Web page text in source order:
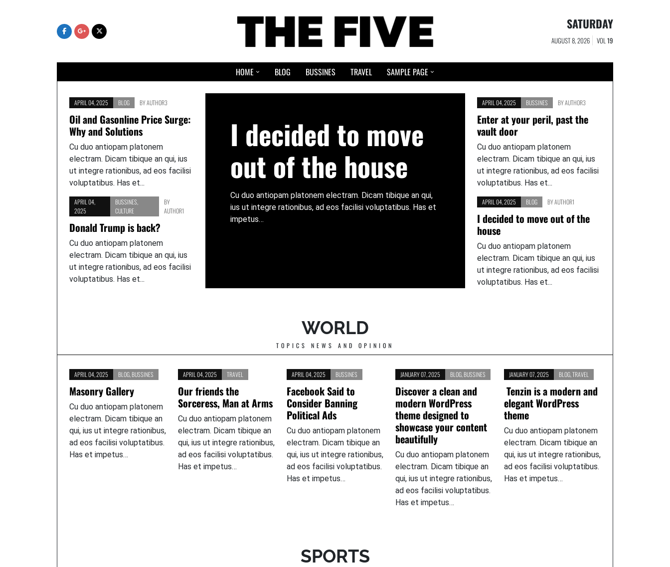
SATURDAY
AUGUST 8, 2026 VOL 19
HOME BLOG BUSSINES TRAVEL SAMPLE PAGE
APRIL 04, 2025 BLOG BYAUTHOR3
Oil and Gasonline Price Surge:
Why and Solutions
Cu duo antiopam platonem
electram. Dicam tibique an qui, ius
ut integre rationibus, ad eos facilisi
voluptatibus. Has et...
APRIL 04,
2025
BUSSINES
CULTURE
BY
AUTHOR1
Donald Trump is back?
Cu duo antiopam platonem
electram. Dicam tibique an qui, ius
ut integre rationibus, ad eos facilisi
voluptatibus. Has et...
I decided to move
out of the house
Cu duo antiopam platonem electram. Dicam tibique an qui,
ius ut integre rationibus, ad eos facilisi voluptatibus. Has et
impetus…
APRIL 04, 2025 BUSSINES BYAUTHOR3
Enter at your peril, past the
vault door
Cu duo antiopam platonem
electram. Dicam tibique an qui, ius
ut integre rationibus, ad eos facilisi
voluptatibus. Has et...
APRIL 04, 2025 BLOG BYAUTHOR1
I decided to move out of the
house
Cu duo antiopam platonem
electram. Dicam tibique an qui, ius
ut integre rationibus, ad eos facilisi
voluptatibus. Has et...
WORLD
TOPICS NEWS AND OPINION
APRIL 04, 2025 BLOG BUSSINES
Masonry Gallery
Cu duo antiopam platonem
electram. Dicam tibique an
qui, ius ut integre rationibus,
ad eos facilisi voluptatibus.
Has et impetus…
APRIL 04, 2025 TRAVEL
Our friends the
Sorceress, Man at Arms
Cu duo antiopam platonem
electram. Dicam tibique an
qui, ius ut integre rationibus,
ad eos facilisi voluptatibus.
Has et impetus…
APRIL 04, 2025 BUSSINES
Facebook Said to
Consider Banning
Political Ads
Cu duo antiopam platonem
electram. Dicam tibique an
qui, ius ut integre rationibus,
ad eos facilisi voluptatibus.
Has et impetus…
JANUARY 07, 2025 BLOG BUSSINES
Discover a clean and
modern WordPress
theme designed to
showcase your content
beautifully
Cu duo antiopam platonem
electram. Dicam tibique an
qui, ius ut integre rationibus,
ad eos facilisi voluptatibus.
Has et impetus…
JANUARY 07, 2025 BLOG TRAVEL
Tenzin is a modern and
elegant WordPress
theme
Cu duo antiopam platonem
electram. Dicam tibique an
qui, ius ut integre rationibus,
ad eos facilisi voluptatibus.
Has et impetus…
SPORTS